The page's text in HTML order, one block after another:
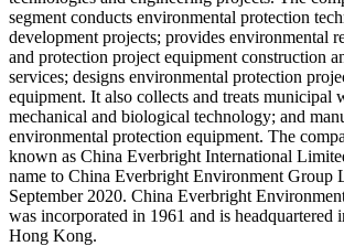
segment conducts environmental protection
development projects; provides environmental
and protection project equipment construction
services; designs environmental protection
equipment. It also collects and treats municipal
mechanical and biological technology; and
environmental protection equipment. The
known as China Everbright International
name to China Everbright Environment Group
September 2020. China Everbright
was incorporated in 1961 and is headquartered
Hong Kong.